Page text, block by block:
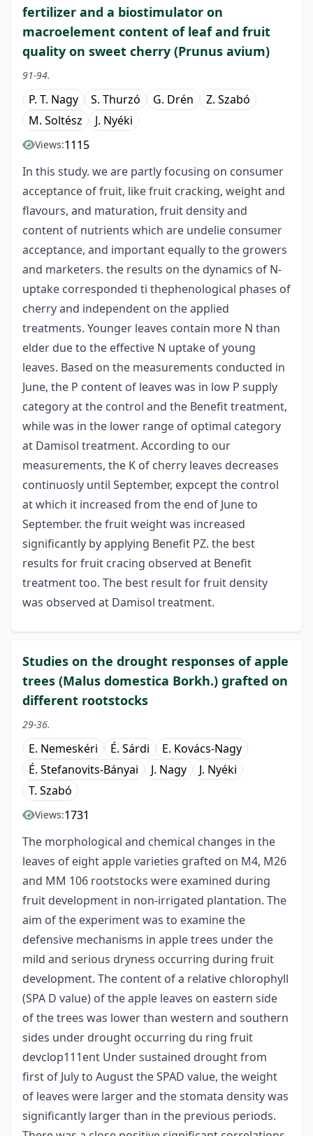
fertilizer and a biostimulator on
macroelement content of leaf and fruit
quality on sweet cherry (Prunus avium)
91-94.
P. T. Nagy S. Thurzó G. Drén
Z. Szabó
M. Soltész
J. Nyéki
Views:1115
In this study. we are partly focusing on consumer
acceptance of fruit, like fruit cracking, weight and
flavours, and maturation, fruit density and
content of nutrients which are undelie consumer
acceptance, and important equally to the growers
and marketers. the results on the dynamics of N-
uptake corresponded ti thephenological phases of
cherry and independent on the applied
treatments. Younger leaves contain more N than
elder due to the effective N uptake of young
leaves. Based on the measurements conducted in
June, the P content of leaves was in low P supply
category at the control and the Benefit treatment,
while was in the lower range of optimal category
at Damisol treatment. According to our
measurements, the K of cherry leaves decreases
continuosly until September, expcept the control
at which it increased from the end of June to
September. the fruit weight was increased
significantly by applying Benefit PZ. the best
results for fruit cracing observed at Benefit
treatment too. The best result for fruit density
was observed at Damisol treatment.
Studies on the drought responses of apple
trees (Malus domestica Borkh.) grafted on
different rootstocks
29-36.
E. Nemeskéri É. Sárdi
E. Kovács-Nagy
É. Stefanovits-Bányai
J. Nagy
J. Nyéki
T. Szabó
Views:1731
The morphological and chemical changes in the
leaves of eight apple varieties grafted on M4, M26
and MM 106 rootstocks were examined during
fruit development in non-irrigated plantation. The
aim of the experiment was to examine the
defensive mechanisms in apple trees under the
mild and serious dryness occurring during fruit
development. The content of a relative chlorophyll
(SPA D value) of the apple leaves on eastern side
of the trees was lower than western and southern
sides under drought occurring du ring fruit
devclop111ent Under sustained drought from
first of July to August the SPAD value, the weight
of leaves were larger and the stomata density was
significantly larger than in the previous periods.